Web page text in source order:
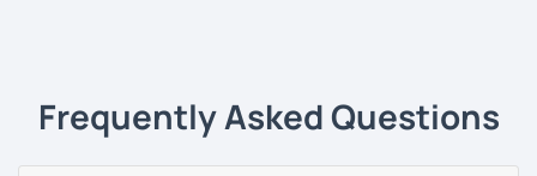
My priority in class is to make sure my students speak and
relax.
Frequently Asked Questions